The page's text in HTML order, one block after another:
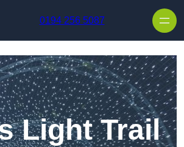
0194 256 5087
Light Trail